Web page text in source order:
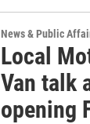
News & Public
Local
Van talk
opening